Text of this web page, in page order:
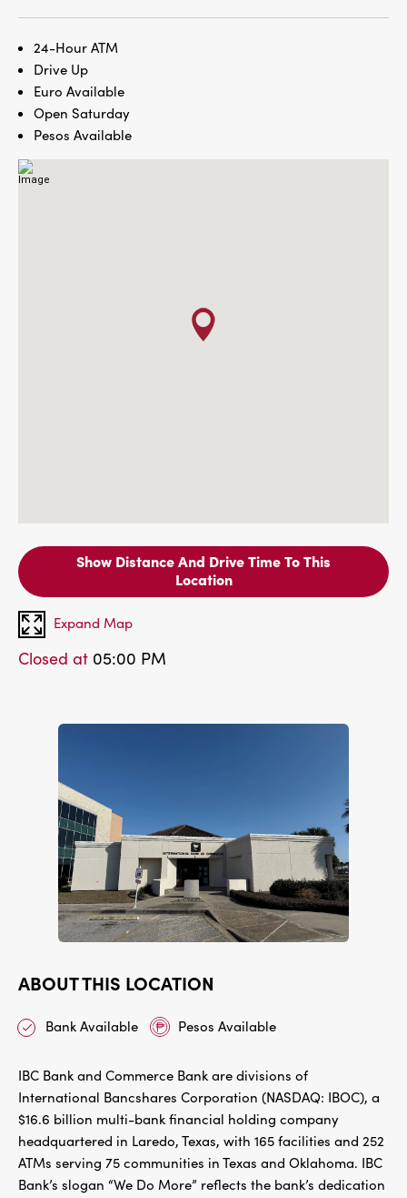
24-Hour ATM
Drive Up
Euro Available
Open Saturday
Pesos Available
Show Distance And Drive Time To This
Location
Expand Map
Closed at 05:00 PM
ABOUT THIS LOCATION
Bank Available Pesos Available
IBC Bank and Commerce Bank are divisions of
International Bancshares Corporation (NASDAQ: IBOC), a
$16.6 billion multi-bank financial holding company
headquartered in Laredo, Texas, with 165 facilities and 252
ATMs serving 75 communities in Texas and Oklahoma. IBC
Bank’s slogan “We Do More” reflects the bank’s dedication